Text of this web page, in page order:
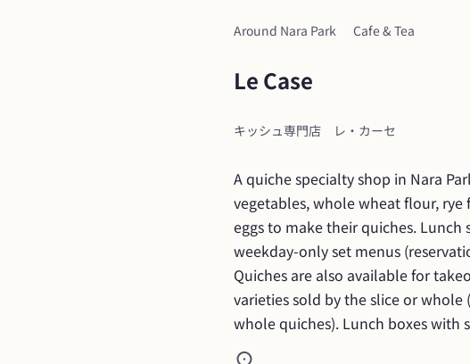
Around Nara Park Cafe & Tea
Le Case
キッシュ専門店　レ・カーセ
A quiche specialty shop in Nara
vegetables, whole wheat flour,
eggs to make their quiches.
weekday-only set menus
Quiches are also available for
varieties sold by the slice or
whole quiches). Lunch boxes with